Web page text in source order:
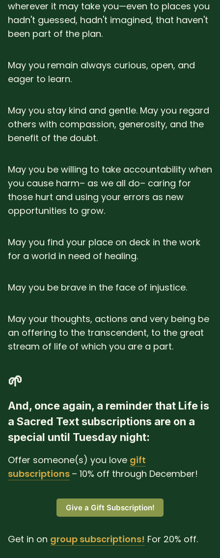
wherever it may take you—even to places you
hadn't guessed, hadn't imagined, that haven't
been part of the plan.
May you remain always curious, open, and
eager to learn.
May you stay kind and gentle. May you regard
others with compassion, generosity, and the
benefit of the doubt.
May you be willing to take accountability when
you cause harm– as we all do– caring for
those hurt and using your errors as new
opportunities to grow.
May you find your place on deck in the work
for a world in need of healing.
May you be brave in the face of injustice.
May your thoughts, actions and very being be
an offering to the transcendent, to the great
stream of life of which you are a part.
🌱
And, once again, a reminder that Life is
a Sacred Text subscriptions are on a
special until Tuesday night:
Offer someone(s) you love gift
subscriptions – 10% off through December!
Give a Gift Subscription!
Get in on group subscriptions! For 20% off.